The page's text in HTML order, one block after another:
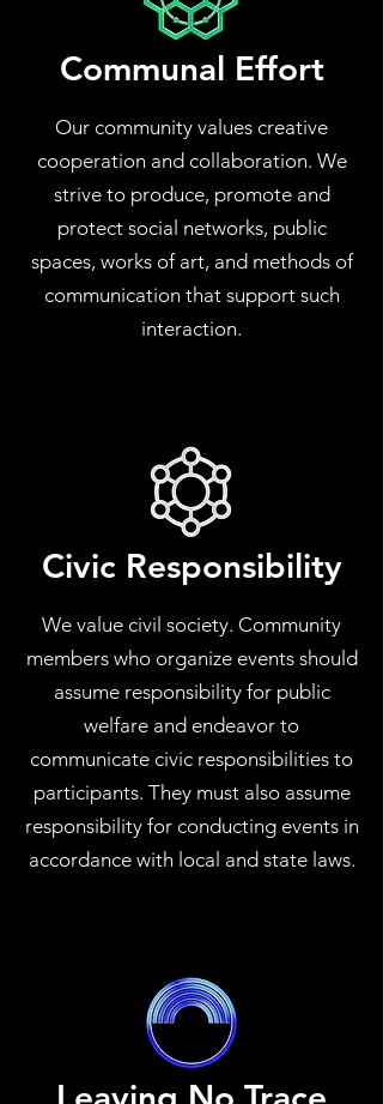
Communal Effort
Our community values creative
cooperation and collaboration. We
strive to produce, promote and
protect social networks, public
spaces, works of art, and methods of
communication that support such
interaction.
Civic Responsibility
We value civil society. Community
members who organize events should
assume responsibility for public
welfare and endeavor to
communicate civic responsibilities to
participants. They must also assume
responsibility for conducting events in
accordance with local and state laws.